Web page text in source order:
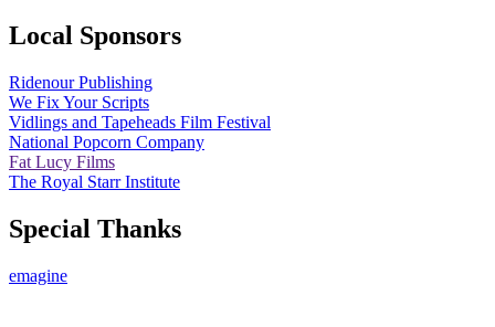
Local Sponsors
Ridenour Publishing
We Fix Your Scripts
Vidlings and Tapeheads Film Festival
National Popcorn Company
Fat Lucy Films
The Royal Starr Institute
Special Thanks
emagine